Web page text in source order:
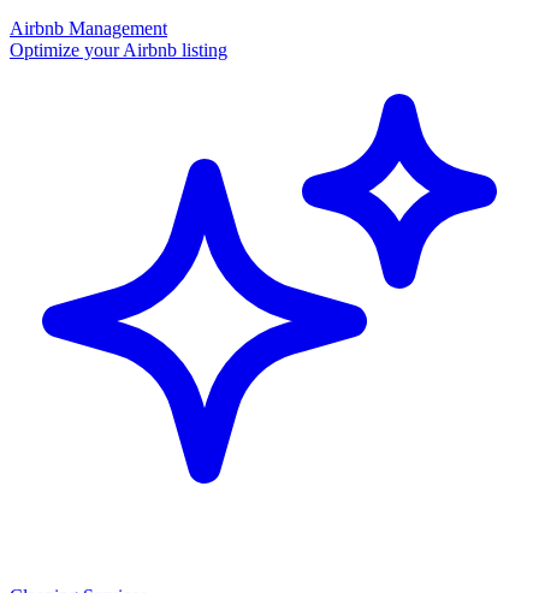
Airbnb Management
Optimize your Airbnb listing